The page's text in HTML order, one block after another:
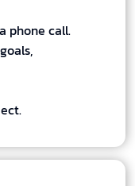
phone call.